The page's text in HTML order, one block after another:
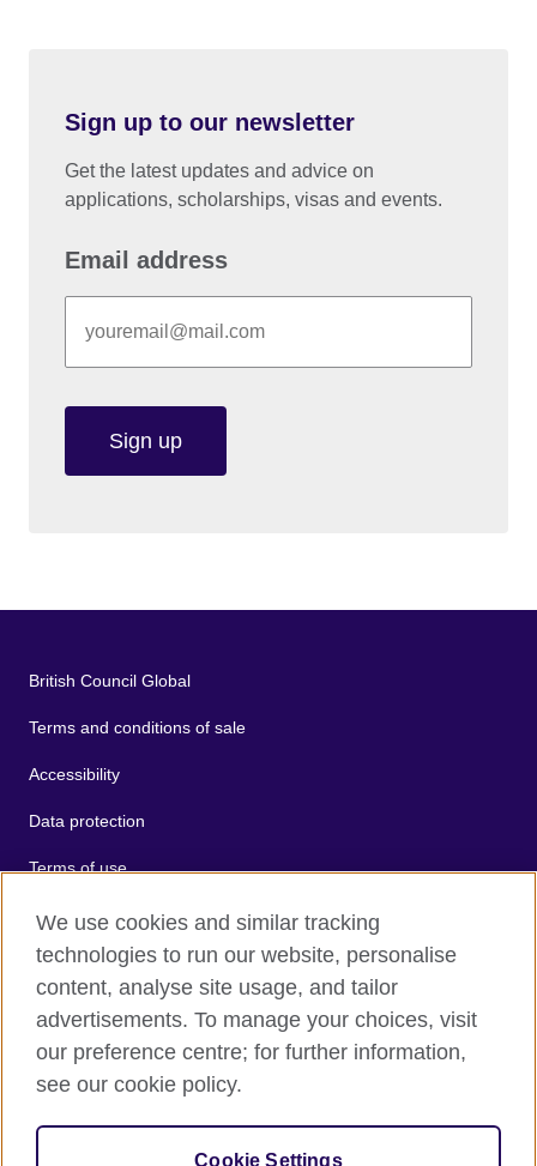
Sign up to our newsletter
Get the latest updates and advice on
applications, scholarships, visas and events.
Email address
Sign up
British Council Global
Terms and conditions of sale
Accessibility
Data protection
Terms of use
Cookies
Sitemap
The United Kingdom's international organisation for cultural
relations and educational opportunities.
A registered charity: 209131 (England and Wales) SC037733
We use cookies and similar tracking
technologies to run our website, personalise
content, analyse site usage, and tailor
advertisements. To manage your choices, visit
our preference centre; for further information,
see our cookie policy.
Cookie Settings